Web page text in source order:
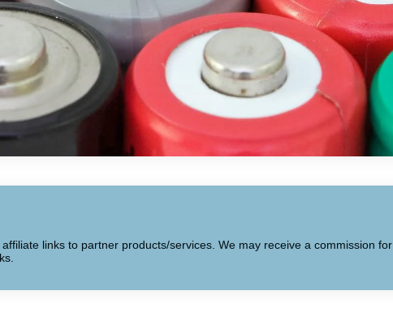
links to partner products/services. We may receive a commission for